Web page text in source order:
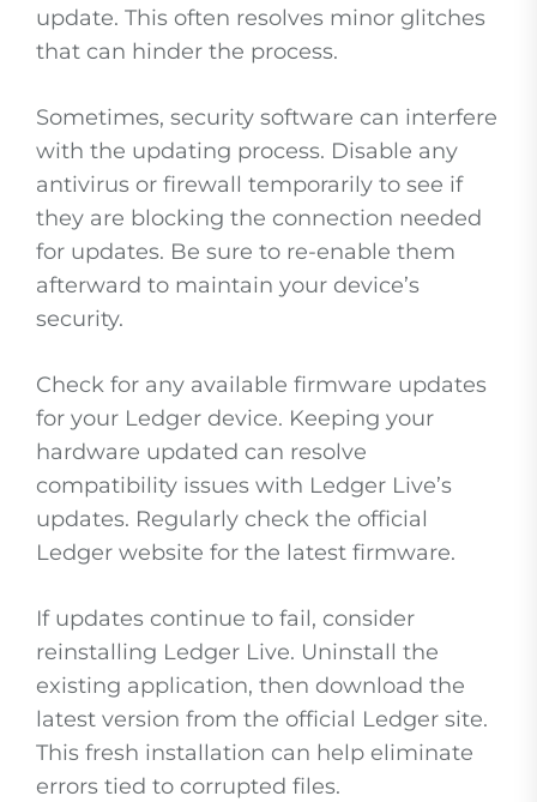
update. This often resolves minor glitches
that can hinder the process.
Sometimes, security software can interfere
with the updating process. Disable any
antivirus or firewall temporarily to see if
they are blocking the connection needed
for updates. Be sure to re-enable them
afterward to maintain your device’s
security.
Check for any available firmware updates
for your Ledger device. Keeping your
hardware updated can resolve
compatibility issues with Ledger Live’s
updates. Regularly check the official
Ledger website for the latest firmware.
If updates continue to fail, consider
reinstalling Ledger Live. Uninstall the
existing application, then download the
latest version from the official Ledger site.
This fresh installation can help eliminate
errors tied to corrupted files.